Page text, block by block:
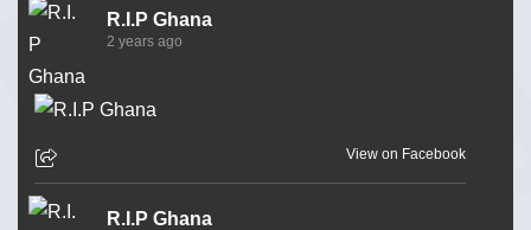
R.I.P Ghana
2 years ago
View on Facebook
R.I.P Ghana